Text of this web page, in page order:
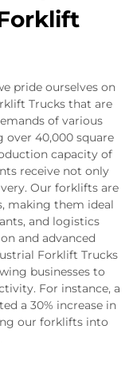
pride ourselves on
Trucks that are
of various
40,000 square
capacity of
receive not only
Our forklifts are
making them ideal
and logistics
and advanced
Forklift Trucks
businesses to
For instance, a
a 30% increase in
our forklifts into